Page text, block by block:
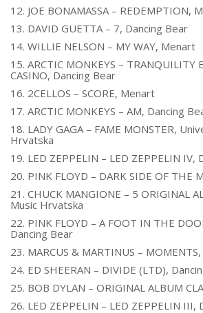
12. JOE BONAMASSA – REDEMPTION,
13. DAVID GUETTA – 7, Dancing Bear
14. WILLIE NELSON – MY WAY, Menart
15. ARCTIC MONKEYS – TRANQUILITY
CASINO, Dancing Bear
16. 2CELLOS – SCORE, Menart
17. ARCTIC MONKEYS – AM, Dancing
18. LADY GAGA – FAME MONSTER,
Hrvatska
19. LED ZEPPELIN – LED ZEPPELIN IV,
20. PINK FLOYD – DARK SIDE OF THE
21. CHUCK MANGIONE – 5 ORIGINAL
Music Hrvatska
22. PINK FLOYD – A FOOT IN THE
Dancing Bear
23. MARCUS & MARTINUS –
24. ED SHEERAN – DIVIDE (LTD),
25. BOB DYLAN – ORIGINAL ALBUM
26. LED ZEPPELIN – LED ZEPPELIN III,